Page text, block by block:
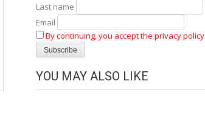
Last name
Email
By continuing, you accept the privacy policy
YOU MAY ALSO LIKE